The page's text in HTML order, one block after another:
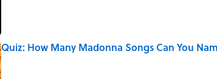
Quiz: How Many Madonna Songs Can You
Published by on Invalid Date